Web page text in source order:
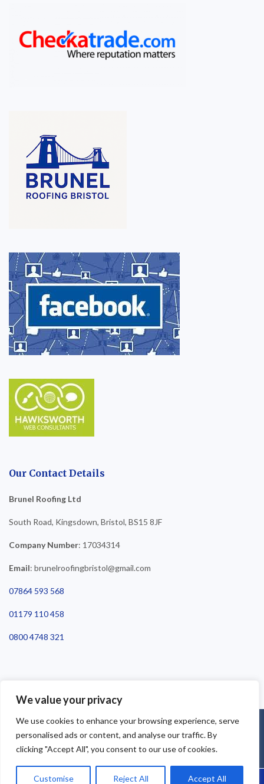
We value your privacy
We use cookies to enhance your browsing experience, serve
personalised ads or content, and analyse our traffic. By
clicking "Accept All", you consent to our use of cookies.
Customise Reject All Accept All
Our Contact Details
Brunel Roofing Ltd
South Road, Kingsdown, Bristol, BS15 8JF
Company Number: 17034314
Email: brunelroofingbristol@gmail.com
07864 593 568
01179 110 458
0800 4748 321
©2025 Brunel Roofing Bristol. All Rights Reserved - Roofing Bristol
| Roofer Bristol | Roof Repairs Bristol